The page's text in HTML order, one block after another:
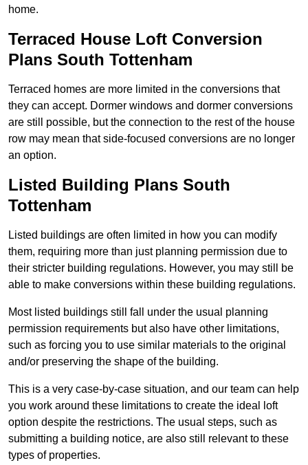
home.
Terraced House Loft Conversion
Plans South Tottenham
Terraced homes are more limited in the conversions that
they can accept. Dormer windows and dormer conversions
are still possible, but the connection to the rest of the house
row may mean that side-focused conversions are no longer
an option.
Listed Building Plans South
Tottenham
Listed buildings are often limited in how you can modify
them, requiring more than just planning permission due to
their stricter building regulations. However, you may still be
able to make conversions within these building regulations.
Most listed buildings still fall under the usual planning
permission requirements but also have other limitations,
such as forcing you to use similar materials to the original
and/or preserving the shape of the building.
This is a very case-by-case situation, and our team can help
you work around these limitations to create the ideal loft
option despite the restrictions. The usual steps, such as
submitting a building notice, are also still relevant to these
types of properties.